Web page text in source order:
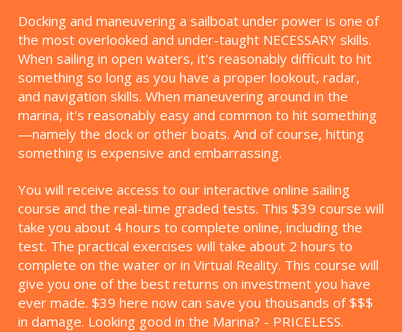
Docking and maneuvering a sailboat under power is one of
the most overlooked and under-taught NECESSARY skills.
When sailing in open waters, it's reasonably difficult to hit
something so long as you have a proper lookout, radar,
and navigation skills. When maneuvering around in the
marina, it's reasonably easy and common to hit something
—namely the dock or other boats. And of course, hitting
something is expensive and embarrassing.
You will receive access to our interactive online sailing
course and the real-time graded tests. This $39 course will
take you about 4 hours to complete online, including the
test. The practical exercises will take about 2 hours to
complete on the water or in Virtual Reality. This course will
give you one of the best returns on investment you have
ever made. $39 here now can save you thousands of $$$
in damage. Looking good in the Marina? - PRICELESS.